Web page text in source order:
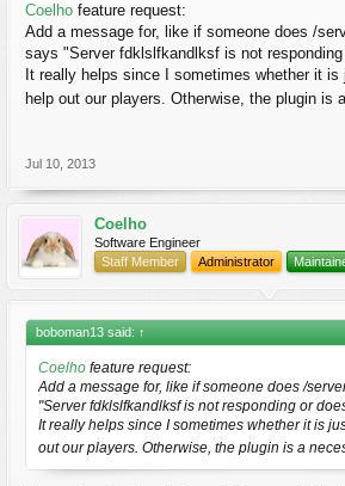
Coelho feature request:
Add a message for, like if someone does /
says "Server fdklslfkandlksf is not
It really helps since I sometimes whether it
help out our players. Otherwise, the plugin is
Jul 10, 2013
Coelho
Software Engineer
Staff Member
Administrator
boboman13 said: ↑
Coelho feature request:
Add a message for, like if someone does /
"Server fdklslfkandlksf is not responding or
It really helps since I sometimes whether it is
out our players. Otherwise, the plugin is a